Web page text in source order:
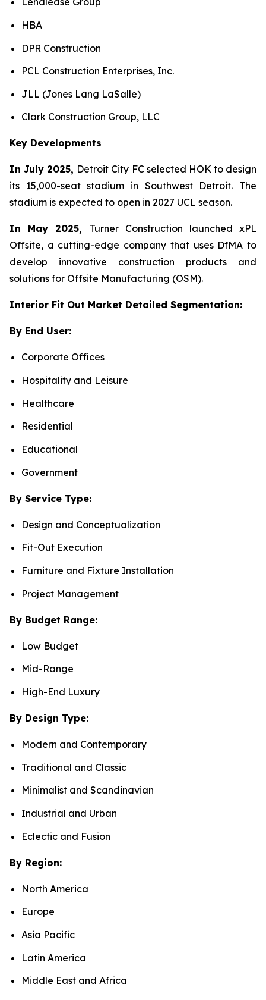
HBA
DPR Construction
PCL Construction Enterprises, Inc.
JLL (Jones Lang LaSalle)
Clark Construction Group, LLC
Key Developments
In July 2025, Detroit City FC selected HOK to design
its 15,000-seat stadium in Southwest Detroit. The
stadium is expected to open in 2027 UCL season.
In May 2025, Turner Construction launched xPL
Offsite, a cutting-edge company that uses DfMA to
develop innovative construction products and
solutions for Offsite Manufacturing (OSM).
Interior Fit Out Market Detailed Segmentation:
By End User:
Corporate Offices
Hospitality and Leisure
Healthcare
Residential
Educational
Government
By Service Type:
Design and Conceptualization
Fit-Out Execution
Furniture and Fixture Installation
Project Management
By Budget Range:
Low Budget
Mid-Range
High-End Luxury
By Design Type:
Modern and Contemporary
Traditional and Classic
Minimalist and Scandinavian
Industrial and Urban
Eclectic and Fusion
By Region:
North America
Europe
Asia Pacific
Latin America
Middle East and Africa